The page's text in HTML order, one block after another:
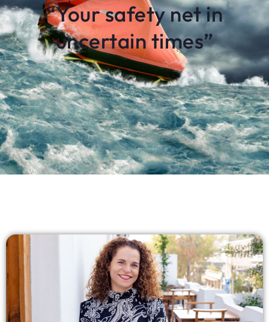
“Your safety net in
uncertain times”